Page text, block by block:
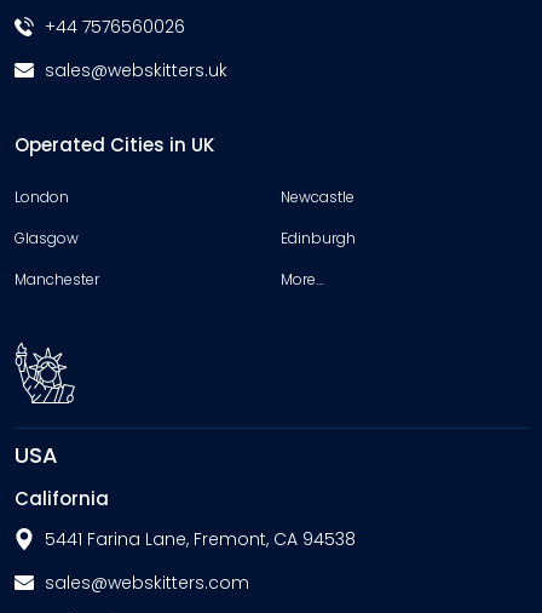
+44 7576560026
sales@webskitters.uk
Operated Cities in UK
London
Newcastle
Glasgow
Edinburgh
Manchester
More…
USA
California
5441 Farina Lane, Fremont, CA 94538
sales@webskitters.com